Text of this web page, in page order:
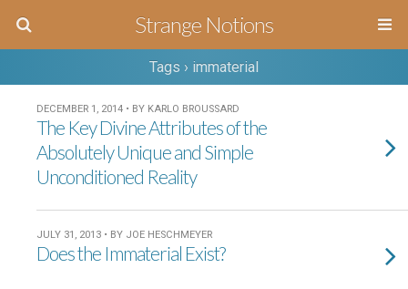
Strange Notions
Tags › immaterial
DECEMBER 1, 2014 • BY KARLO BROUSSARD
The Key Divine Attributes of the
Absolutely Unique and Simple
Unconditioned Reality
JULY 31, 2013 • BY JOE HESCHMEYER
Does the Immaterial Exist?